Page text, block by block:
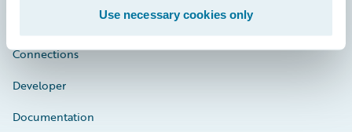
Use necessary cookies only
Connections
Developer
Documentation